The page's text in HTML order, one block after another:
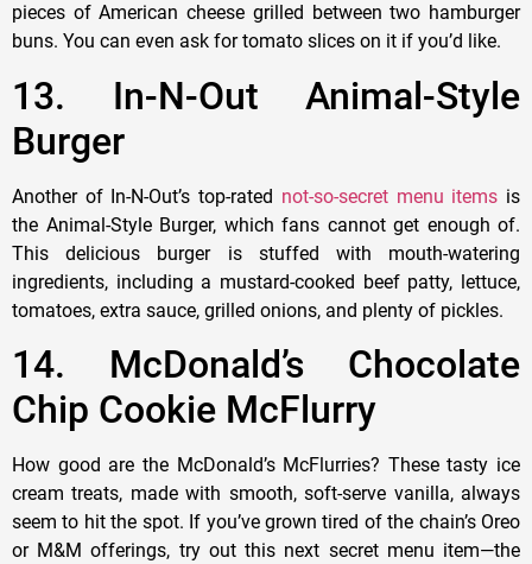
pieces of American cheese grilled between two hamburger
buns. You can even ask for tomato slices on it if you’d like.
13. In-N-Out Animal-Style
Burger
Another of In-N-Out’s top-rated not-so-secret menu items is
the Animal-Style Burger, which fans cannot get enough of.
This delicious burger is stuffed with mouth-watering
ingredients, including a mustard-cooked beef patty, lettuce,
tomatoes, extra sauce, grilled onions, and plenty of pickles.
14. McDonald’s Chocolate
Chip Cookie McFlurry
How good are the McDonald’s McFlurries? These tasty ice
cream treats, made with smooth, soft-serve vanilla, always
seem to hit the spot. If you’ve grown tired of the chain’s Oreo
or M&M offerings, try out this next secret menu item—the